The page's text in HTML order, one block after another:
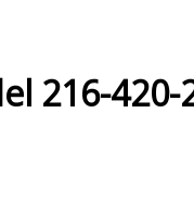
216-420-